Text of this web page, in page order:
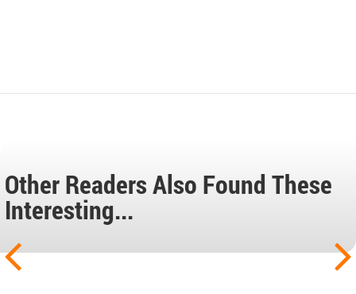
Other Readers Also Found These
Interesting...